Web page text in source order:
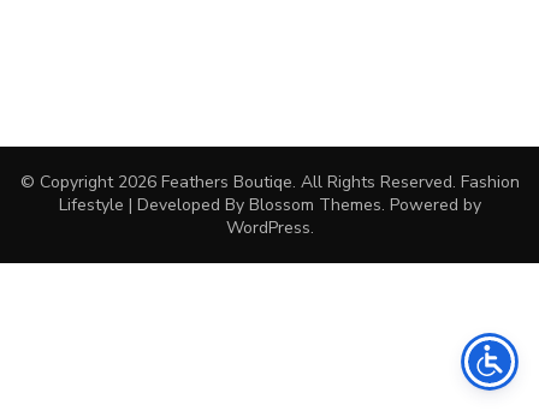
© Copyright 2026 Feathers Boutiqe. All Rights Reserved. Fashion
Lifestyle | Developed By Blossom Themes. Powered by
WordPress.